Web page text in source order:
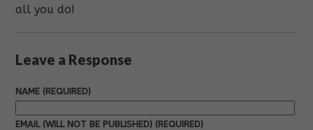
all you do!
Leave a Response
NAME (REQUIRED)
EMAIL (WILL NOT BE PUBLISHED) (REQUIRED)